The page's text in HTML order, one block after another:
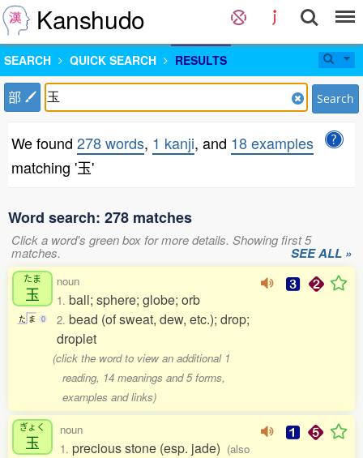
Kanshudo
SEARCH QUICK SEARCH RESULTS
部 Search
We found 278 words, 1 kanji, and 18 examples
matching '玉'
Word search: 278 matches
Click a word's green box for more details. Showing first 5
matches. SEE ALL »
たま
玉
た ま 0
noun
1. ball; sphere; globe; orb
2. bead (of sweat, dew, etc.); drop;
droplet
(click the word to view an additional 1
reading, 14 meanings and 5 forms,
examples and links)
ぎょく
玉
noun
1. precious stone (esp. jade) (also